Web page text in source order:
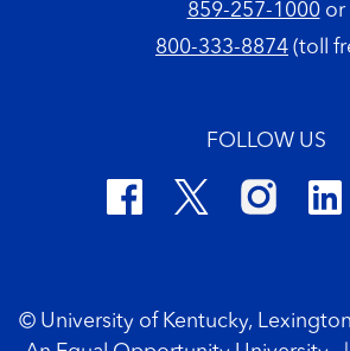
859-257-1000or
800-333-8874 (toll
FOLLOW US
© University of Kentucky,